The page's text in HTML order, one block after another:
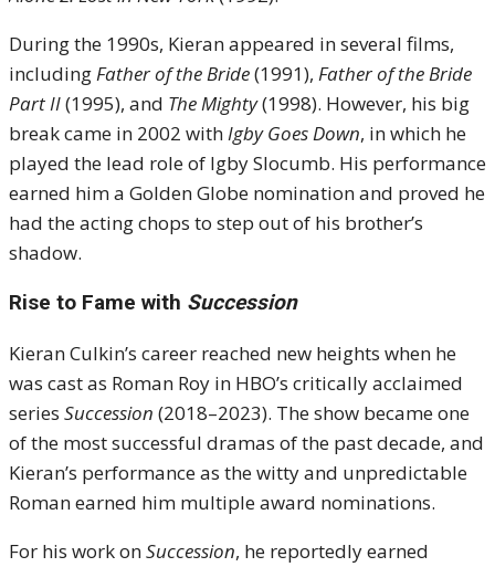
During the 1990s, Kieran appeared in several films,
includingFather of the Bride(1991), Father of the Bride
Part II(1995), and The Mighty(1998). However, his big
break came in 2002 withIgby Goes Down, in which he
played the lead role of Igby Slocumb. His performance
earned him a Golden Globe nomination and proved he
had the acting chops to step out of his brother’s
shadow.
Rise to Fame with Succession
Kieran Culkin’s career reached new heights when he
was cast as Roman Roy in HBO’s critically acclaimed
series Succession (2018–2023). The show became one
of the most successful dramas of the past decade, and
Kieran’s performance as the witty and unpredictable
Roman earned him multiple award nominations.
For his work onSuccession, he reportedly earned